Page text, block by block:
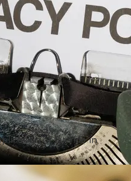
of fluoride in